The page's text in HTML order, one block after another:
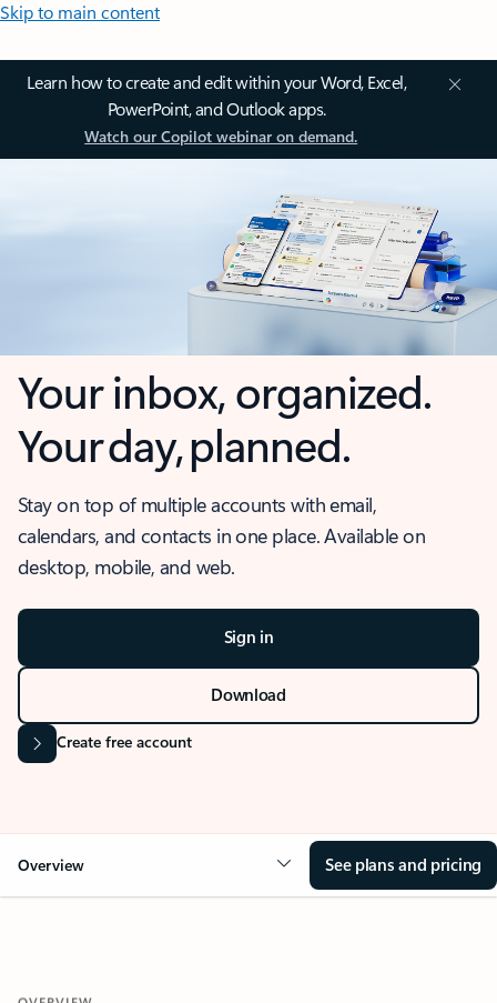
Skip to main content
Learn how to create and edit within your Word, Excel,
PowerPoint, and Outlook apps.
Watch our Copilot webinar on demand.
Your inbox, organized.
Your day, planned.
Stay on top of multiple accounts with email,
calendars, and contacts in one place. Available on
desktop, mobile, and web.
Sign in
Download
Create free account
Overview See plans and pricing